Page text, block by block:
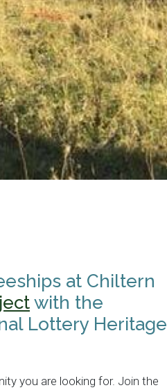
at Chiltern
with the
Lottery Heritage
you are looking for. Join the